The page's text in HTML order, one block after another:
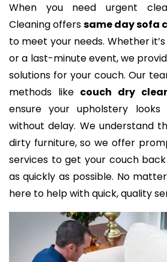
When you need urgent
Cleaning offerssame day sofa
to meet your needs. Whether
or a last-minute event, we
solutions for your couch. Our
methods like couch dry
ensure your upholstery
without delay. We understand
dirty furniture, so we offer
services to get your couch
as quickly as possible. No
here to help with quick, quality